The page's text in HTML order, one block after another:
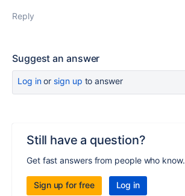
Reply
Suggest an answer
Log inor sign up to answer
Still have a question?
Get fast answers from people who know.
Sign up for free Log in